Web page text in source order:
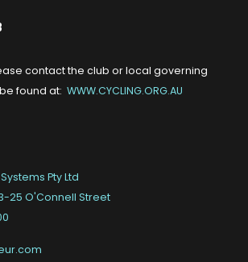
contact the club or local governing
found at: WWW.CYCLING.ORG.AU
Pty Ltd
25 O'Connell Street